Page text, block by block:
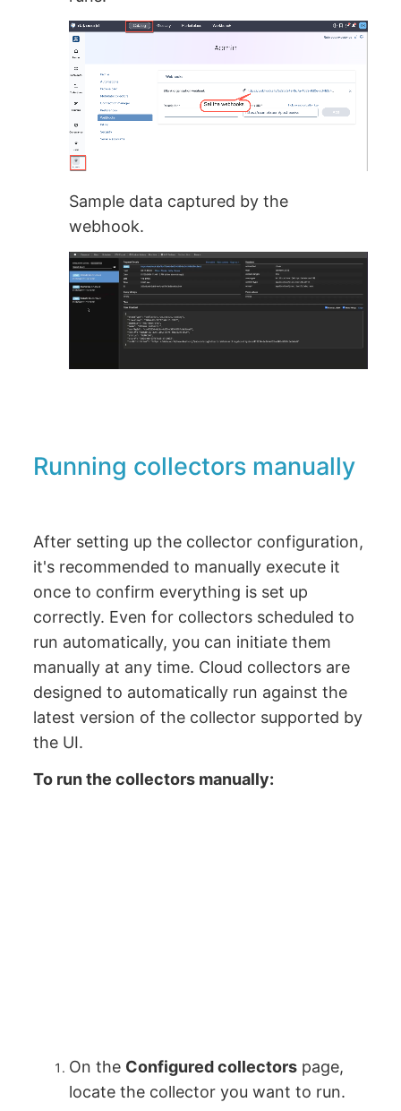
Sample data captured by the
webhook.
Running collectors manually
After setting up the collector configuration,
it's recommended to manually execute it
once to confirm everything is set up
correctly. Even for collectors scheduled to
run automatically, you can initiate them
manually at any time. Cloud collectors are
designed to automatically run against the
latest version of the collector supported by
the UI.
To run the collectors manually:
On the Configured collectors page,
locate the collector you want to run.